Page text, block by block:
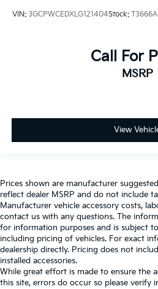
VIN: 3GCPWCEDXLG121404Stock: T3666A
Call For
MSRP
View
Prices shown are manufacturer
reflect dealer MSRP and do not include
Manufacturer vehicle accessory costs,
contact us with any questions. The
for information purposes and is subject
including pricing of vehicles. For exact
dealership directly. Pricing does not
installed accessories.
While great effort is made to ensure the
this site, errors do occur so please verify